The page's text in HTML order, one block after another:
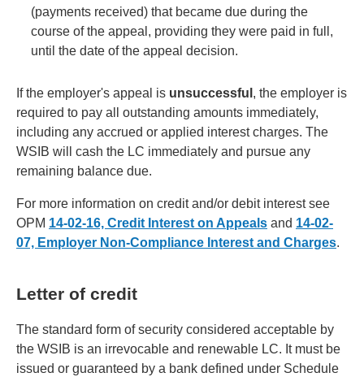
(payments received) that became due during the
course of the appeal, providing they were paid in full,
until the date of the appeal decision.
If the employer's appeal is unsuccessful , the employer is
required to pay all outstanding amounts immediately,
including any accrued or applied interest charges. The
WSIB will cash the LC immediately and pursue any
remaining balance due.
For more information on credit and/or debit interest see
OPM 14-02-16, Credit Interest on Appeals and 14-02-
07, Employer Non-Compliance Interest and Charges.
Letter of credit
The standard form of security considered acceptable by
the WSIB is an irrevocable and renewable LC. It must be
issued or guaranteed by a bank defined under Schedule